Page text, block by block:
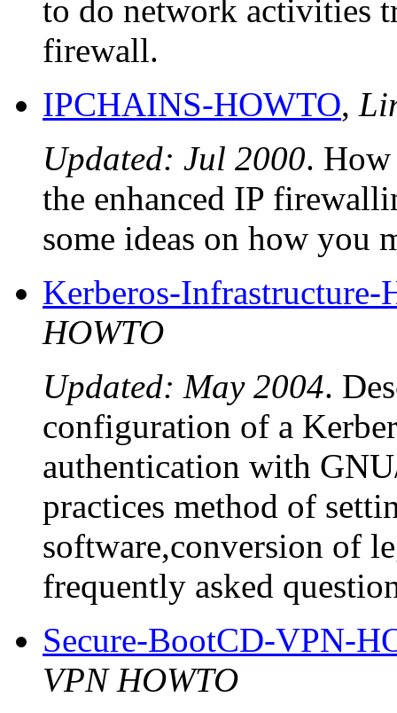
to do network activities
firewall.
IPCHAINS-HOWTO,
Updated: Jul 2000.
the enhanced IP
some ideas on how you
Kerberos-Infrastructure-
HOWTO
Updated: May 2004.
configuration of a
authentication with
practices method of
software,conversion of
frequently asked
Secure-BootCD-VPN-
VPN HOWTO